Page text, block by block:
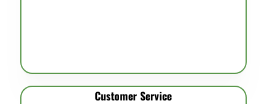
Customer Service